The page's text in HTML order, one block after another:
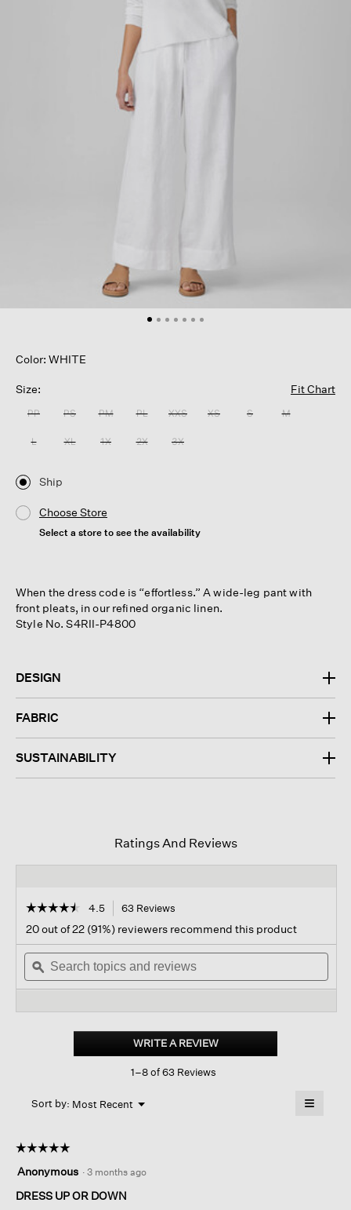
Color: WHITE
Size: Fit Chart
PP PS PM PL XXS XS S M
L XL 1X 2X 3X
Ship
Choose Store
Select a store to see the availability
When the dress code is “effortless.” A wide-leg pant with
front pleats, in our refined organic linen.
Style No. S4RII-P4800
DESIGN
FABRIC
SUSTAINABILITY
Ratings And Reviews
☆☆☆☆☆
☆☆☆☆☆
out
of
stars.
Read
Linen
4.5 63 Reviews
navigate
to
reviews.
20 out of 22 (91%) reviewers recommend this product
Search
topics
and
ϙ
WRITE A REVIEW.
This
1–8 of 63 Reviews
Sort by: Most Recent ▼
Menu ≡
☆☆☆☆☆
☆☆☆☆☆
out
of
Anonymous · 3 months ago
DRESS UP OR DOWN